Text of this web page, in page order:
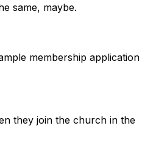
same, maybe.
membership application
they join the church in the